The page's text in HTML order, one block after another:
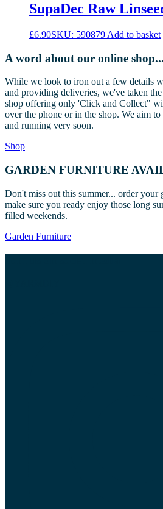
on
the
SupaDec Raw
£6.90SKU: 590879 Add to basket
A word about our online shop...
While we look to iron out a few details
and providing deliveries, we've taken
shop offering only 'Click and Collect"
over the phone or in the shop. We aim
and running very soon.
Shop
GARDEN FURNITURE
Don't miss out this summer... order your
make sure you ready enjoy those long
filled weekends.
Garden Furniture